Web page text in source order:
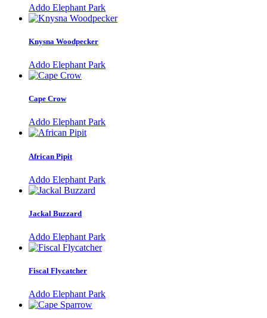
Addo Elephant Park
Knysna Woodpecker
Addo Elephant Park
Cape Crow
Addo Elephant Park
African Pipit
Addo Elephant Park
Jackal Buzzard
Addo Elephant Park
Fiscal Flycatcher
Addo Elephant Park